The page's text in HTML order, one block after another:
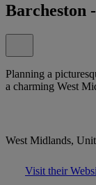
Barcheston
Planning a
a charming West
West Midlands,
Visit their